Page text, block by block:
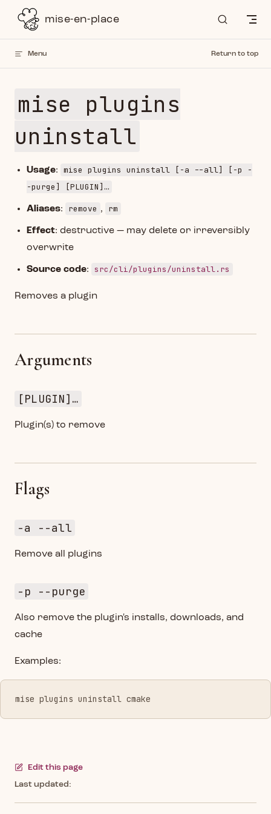
Skip to contentmise-en-place
Menu Return to top
mise plugins
uninstall
Usage:
mise plugins uninstall [-a --all] [-p -
-purge] [PLUGIN]…
Aliases: remove , rm
Effect: destructive — may delete or irreversibly
overwrite
Source code: src/cli/plugins/uninstall.rs
Removes a plugin
Arguments
[PLUGIN]…
Plugin(s) to remove
Flags
-a --all
Remove all plugins
-p --purge
Also remove the plugin's installs, downloads, and
cache
Examples:
mise plugins uninstall cmake
Edit this page
Last updated: